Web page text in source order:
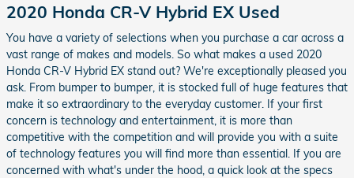
2020 Honda CR-V Hybrid EX Used
You have a variety of selections when you purchase a car across a
vast range of makes and models. So what makes a used 2020
Honda CR-V Hybrid EX stand out? We're exceptionally pleased you
ask. From bumper to bumper, it is stocked full of huge features that
make it so extraordinary to the everyday customer. If your first
concern is technology and entertainment, it is more than
competitive with the competition and will provide you with a suite
of technology features you will find more than essential. If you are
concerned with what's under the hood, a quick look at the specs